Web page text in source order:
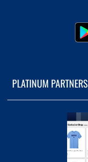
PLATINUM PARTNERS